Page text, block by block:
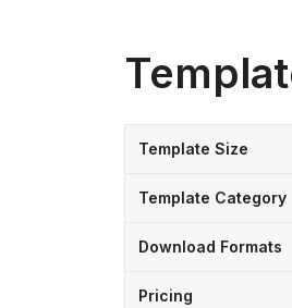
Template Size
Template Category
Download Formats
Pricing